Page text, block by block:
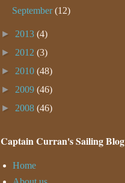
September(12)
► 2013 (4)
► 2012 (3)
► 2010 (48)
► 2009 (46)
► 2008 (46)
Captain Curran's Sailing Blog
Home